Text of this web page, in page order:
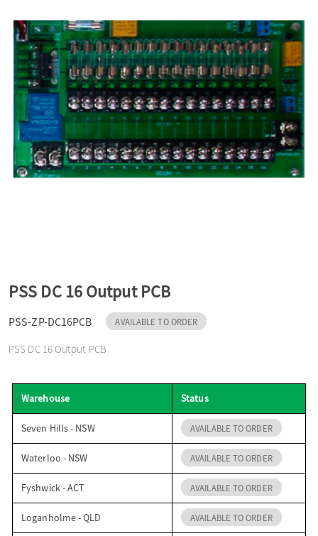
a
v
i
g
i
PSS DC 16 Output PCB
PSS-ZP-DC16PCB AVAILABLE TO ORDER
PSS DC 16 Output PCB
Warehouse Status
Seven Hills - NSW AVAILABLE TO ORDER
Waterloo - NSW AVAILABLE TO ORDER
Fyshwick - ACT AVAILABLE TO ORDER
Loganholme - QLD AVAILABLE TO ORDER